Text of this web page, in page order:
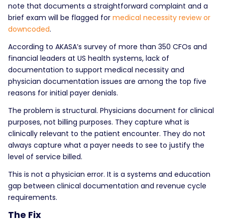
note that documents a straightforward complaint and a
brief exam will be flagged for medical necessity review or
downcoded.
According to AKASA’s survey of more than 350 CFOs and
financial leaders at US health systems, lack of
documentation to support medical necessity and
physician documentation issues are among the top five
reasons for initial payer denials.
The problem is structural. Physicians document for clinical
purposes, not billing purposes. They capture what is
clinically relevant to the patient encounter. They do not
always capture what a payer needs to see to justify the
level of service billed.
This is not a physician error. It is a systems and education
gap between clinical documentation and revenue cycle
requirements.
The Fix